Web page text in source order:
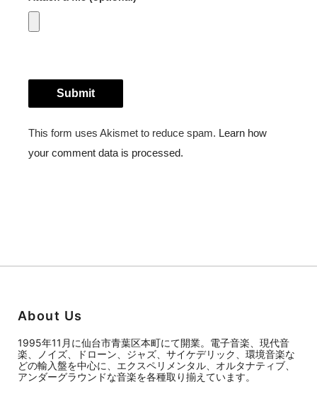
About Us
1995年11月に仙台市青葉区本町にて開業。電子音楽、現代音
楽、ノイズ、ドローン、ジャズ、サイケデリック、環境音楽な
どの輸入盤を中心に、エクスペリメンタル、オルタナティブ、
アンダーグラウンドな音楽を各種取り揃えています。